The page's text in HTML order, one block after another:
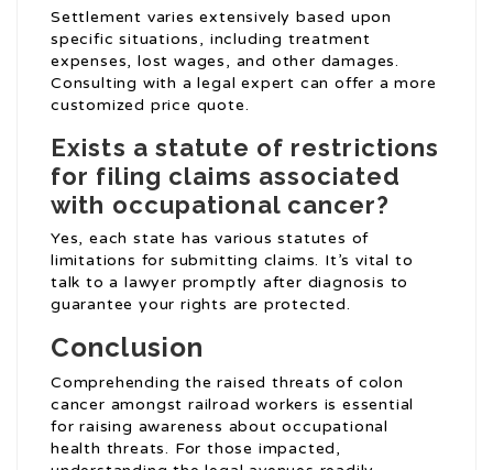
Settlement varies extensively based upon
specific situations, including treatment
expenses, lost wages, and other damages.
Consulting with a legal expert can offer a more
customized price quote.
Exists a statute of restrictions
for filing claims associated
with occupational cancer?
Yes, each state has various statutes of
limitations for submitting claims. It’s vital to
talk to a lawyer promptly after diagnosis to
guarantee your rights are protected.
Conclusion
Comprehending the raised threats of colon
cancer amongst railroad workers is essential
for raising awareness about occupational
health threats. For those impacted,